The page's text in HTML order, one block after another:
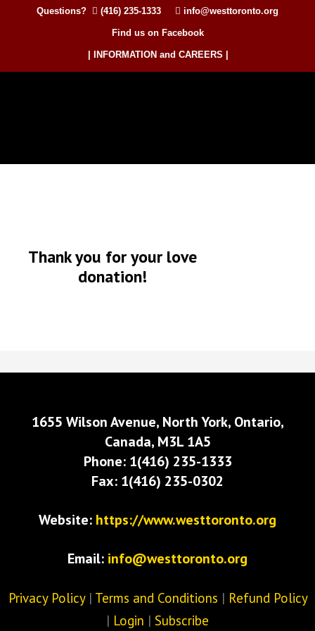
Questions? (416) 235-1333 info@westtoronto.org
Find us on Facebook
| INFORMATION and CAREERS |
Thank you for your love
donation!
1655 Wilson Avenue, North York, Ontario,
Canada, M3L 1A5
Phone: 1(416) 235-1333
Fax: 1(416) 235-0302
Website: https://www.westtoronto.org
Email: info@westtoronto.org
Privacy Policy| Terms and Conditions | Refund Policy
| Login | Subscribe